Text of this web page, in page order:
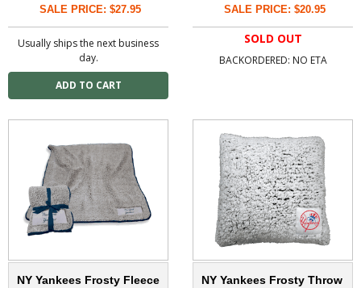
SALE PRICE: $27.95
Usually ships the next business
day.
SALE PRICE: $20.95
SOLD OUT
BACKORDERED: NO ETA
NY Yankees Frosty Fleece
NY Yankees Frosty Throw